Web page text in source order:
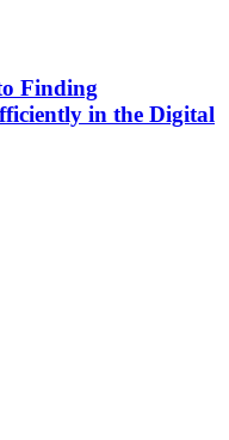
Finding
in the Digital